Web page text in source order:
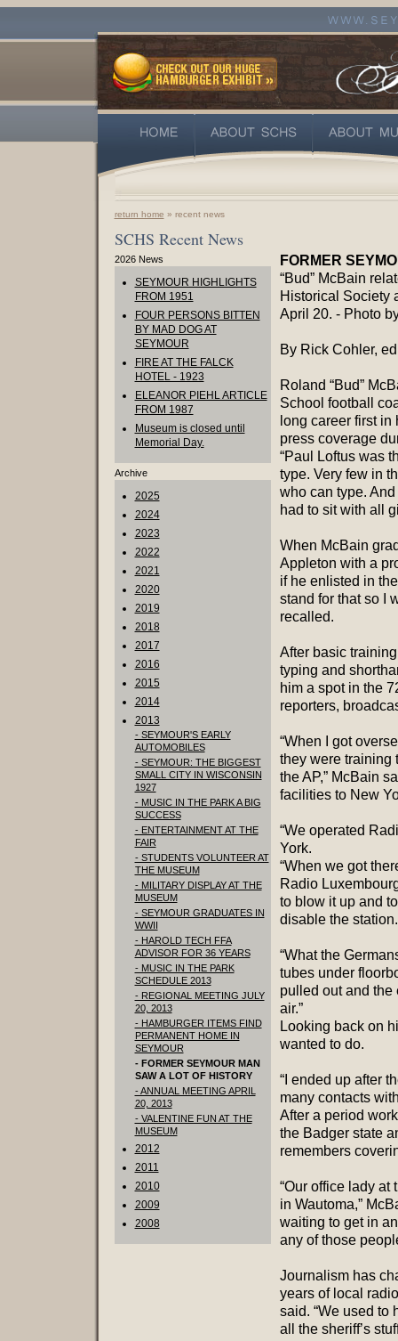
return home » recent news
SCHS Recent News
2026 News
SEYMOUR HIGHLIGHTS
FROM 1951
FOUR PERSONS BITTEN
BY MAD DOG AT
SEYMOUR
FIRE AT THE FALCK
HOTEL - 1923
ELEANOR PIEHL ARTICLE
FROM 1987
Museum is closed until
Memorial Day.
Archive
2025
2024
2023
2022
2021
2020
2019
2018
2017
2016
2015
2014
2013
- SEYMOUR'S EARLY
AUTOMOBILES
- SEYMOUR: THE BIGGEST
SMALL CITY IN WISCONSIN
1927
- MUSIC IN THE PARK A BIG
SUCCESS
- ENTERTAINMENT AT THE
FAIR
- STUDENTS VOLUNTEER AT
THE MUSEUM
- MILITARY DISPLAY AT THE
MUSEUM
- SEYMOUR GRADUATES IN
WWII
- HAROLD TECH FFA
ADVISOR FOR 36 YEARS
- MUSIC IN THE PARK
SCHEDULE 2013
- REGIONAL MEETING JULY
20, 2013
- HAMBURGER ITEMS FIND
PERMANENT HOME IN
SEYMOUR
- FORMER SEYMOUR MAN
SAW A LOT OF HISTORY
- ANNUAL MEETING APRIL
20, 2013
- VALENTINE FUN AT THE
MUSEUM
2012
2011
2010
2009
2008
FORMER
“Bud” McBain
Historical Society
April 20. - Photo
By Rick Cohler,
Roland “Bud”
School football
long career first
press coverage
“Paul Loftus was
type. Very few in
who can type. And
had to sit with all
When McBain
Appleton with a
if he enlisted in
stand for that so I
recalled.
After basic
typing and
him a spot in the
reporters,
“When I got
they were training
the AP,” McBain
facilities to New
“We operated
York.
“When we got
Radio
to blow it up and
disable the station.
“What the
tubes under
pulled out and the
air.”
Looking back on
wanted to do.
“I ended up after
many contacts
After a period
the Badger state
remembers
“Our office lady at
in Wautoma,”
waiting to get in
any of those
Journalism has
years of local
said. “We used to
all the sheriff’s